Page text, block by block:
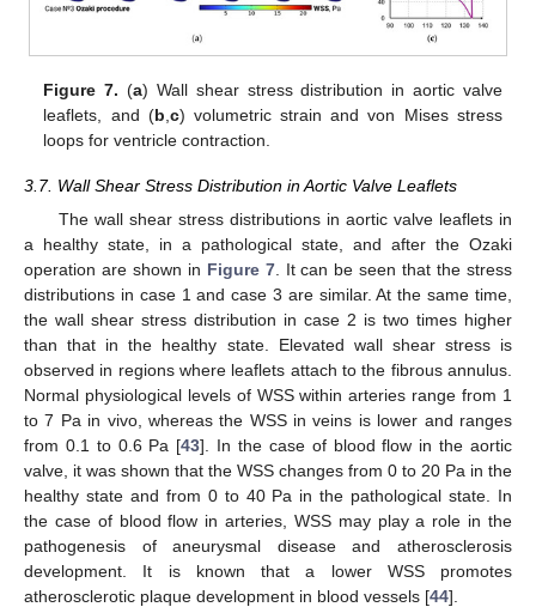
Figure 7. (a) Wall shear stress distribution in aortic valve
leaflets, and (b c) volumetric strain and von Mises stress
loops for ventricle contraction.
3.7. Wall Shear Stress Distribution in Aortic Valve Leaflets
The wall shear stress distributions in aortic valve leaflets in
a healthy state, in a pathological state, and after the Ozaki
operation are shown in Figure 7. It can be seen that the stress
distributions in case 1 and case 3 are similar. At the same time,
the wall shear stress distribution in case 2 is two times higher
than that in the healthy state. Elevated wall shear stress is
observed in regions where leaflets attach to the fibrous annulus.
Normal physiological levels of WSS within arteries range from 1
to 7 Pa in vivo, whereas the WSS in veins is lower and ranges
from 0.1 to 0.6 Pa [43]. In the case of blood flow in the aortic
valve, it was shown that the WSS changes from 0 to 20 Pa in the
healthy state and from 0 to 40 Pa in the pathological state. In
the case of blood flow in arteries, WSS may play a role in the
pathogenesis of aneurysmal disease and atherosclerosis
development. It is known that a lower WSS promotes
atherosclerotic plaque development in blood vessels [44].